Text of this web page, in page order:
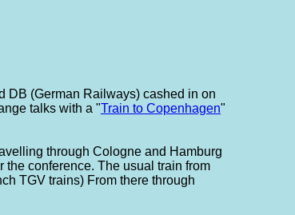
DB (German Railways) cashed in on
talks with a "Train to Copenhagen"
through Cologne and Hamburg
the conference. The usual train from
TGV trains) From there through